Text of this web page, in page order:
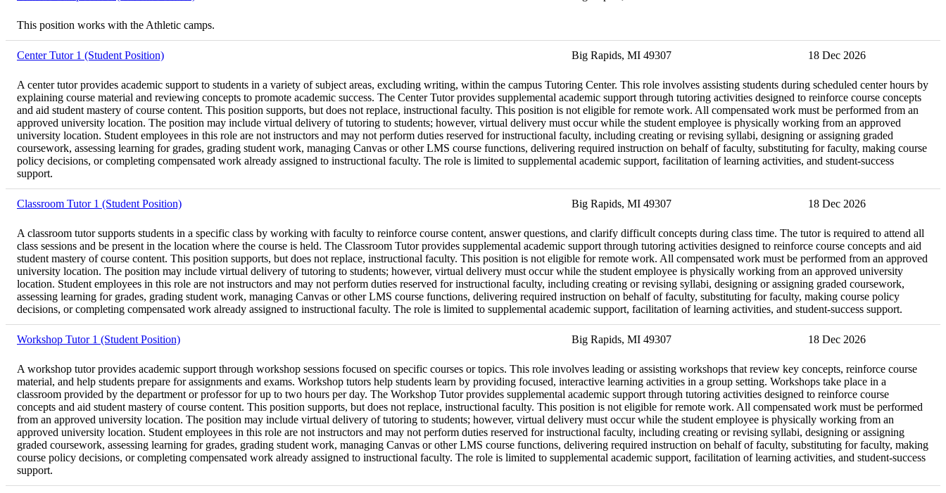
This position works with the Athletic camps.
Center Tutor 1 (Student Position) Big Rapids, MI 49307 18 Dec 2026
A center tutor provides academic support to students in a variety of subject areas, excluding writing, within the campus Tutoring Center. This role involves assisting students during scheduled center hours by
explaining course material and reviewing concepts to promote academic success. The Center Tutor provides supplemental academic support through tutoring activities designed to reinforce course concepts
and aid student mastery of course content. This position supports, but does not replace, instructional faculty. This position is not eligible for remote work. All compensated work must be performed from an
approved university location. The position may include virtual delivery of tutoring to students; however, virtual delivery must occur while the student employee is physically working from an approved
university location. Student employees in this role are not instructors and may not perform duties reserved for instructional faculty, including creating or revising syllabi, designing or assigning graded
coursework, assessing learning for grades, grading student work, managing Canvas or other LMS course functions, delivering required instruction on behalf of faculty, substituting for faculty, making course
policy decisions, or completing compensated work already assigned to instructional faculty. The role is limited to supplemental academic support, facilitation of learning activities, and student-success
support.
Classroom Tutor 1 (Student Position) Big Rapids, MI 49307 18 Dec 2026
A classroom tutor supports students in a specific class by working with faculty to reinforce course content, answer questions, and clarify difficult concepts during class time. The tutor is required to attend all
class sessions and be present in the location where the course is held. The Classroom Tutor provides supplemental academic support through tutoring activities designed to reinforce course concepts and aid
student mastery of course content. This position supports, but does not replace, instructional faculty. This position is not eligible for remote work. All compensated work must be performed from an approved
university location. The position may include virtual delivery of tutoring to students; however, virtual delivery must occur while the student employee is physically working from an approved university
location. Student employees in this role are not instructors and may not perform duties reserved for instructional faculty, including creating or revising syllabi, designing or assigning graded coursework,
assessing learning for grades, grading student work, managing Canvas or other LMS course functions, delivering required instruction on behalf of faculty, substituting for faculty, making course policy
decisions, or completing compensated work already assigned to instructional faculty. The role is limited to supplemental academic support, facilitation of learning activities, and student-success support.
Workshop Tutor 1 (Student Position) Big Rapids, MI 49307 18 Dec 2026
A workshop tutor provides academic support through workshop sessions focused on specific courses or topics. This role involves leading or assisting workshops that review key concepts, reinforce course
material, and help students prepare for assignments and exams. Workshop tutors help students learn by providing focused, interactive learning activities in a group setting. Workshops take place in a
classroom provided by the department or professor for up to two hours per day. The Workshop Tutor provides supplemental academic support through tutoring activities designed to reinforce course
concepts and aid student mastery of course content. This position supports, but does not replace, instructional faculty. This position is not eligible for remote work. All compensated work must be performed
from an approved university location. The position may include virtual delivery of tutoring to students; however, virtual delivery must occur while the student employee is physically working from an
approved university location. Student employees in this role are not instructors and may not perform duties reserved for instructional faculty, including creating or revising syllabi, designing or assigning
graded coursework, assessing learning for grades, grading student work, managing Canvas or other LMS course functions, delivering required instruction on behalf of faculty, substituting for faculty, making
course policy decisions, or completing compensated work already assigned to instructional faculty. The role is limited to supplemental academic support, facilitation of learning activities, and student-success
support.